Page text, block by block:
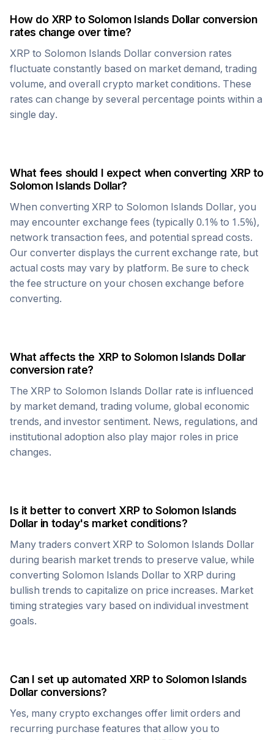
How do XRPtoSolomon Islands Dollarconversion
rates change over time?
XRP to Solomon Islands Dollar conversion rates
fluctuate constantly based on market demand, trading
volume, and overall crypto market conditions. These
rates can change by several percentage points within a
single day.
What fees should I expect when converting XRPto
Solomon Islands Dollar?
When converting XRP to Solomon Islands Dollar, you
may encounter exchange fees (typically 0.1% to 1.5%),
network transaction fees, and potential spread costs.
Our converter displays the current exchange rate, but
actual costs may vary by platform. Be sure to check
the fee structure on your chosen exchange before
converting.
What affects the XRPtoSolomon Islands Dollar
conversion rate?
The XRP to Solomon Islands Dollar rate is influenced
by market demand, trading volume, global economic
trends, and investor sentiment. News, regulations, and
institutional adoption also play major roles in price
changes.
Is it better to convert XRPtoSolomon Islands
Dollarin today's market conditions?
Many traders convert XRP to Solomon Islands Dollar
during bearish market trends to preserve value, while
converting Solomon Islands Dollar to XRP during
bullish trends to capitalize on price increases. Market
timing strategies vary based on individual investment
goals.
Can I set up automated XRPtoSolomon Islands
Dollarconversions?
Yes, many crypto exchanges offer limit orders and
recurring purchase features that allow you to